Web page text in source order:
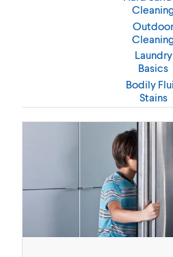
Outdoor
Laundry
Basics
Bodily
Stains